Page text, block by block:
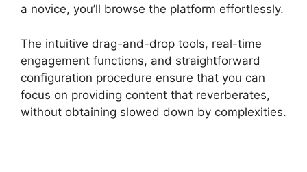
a novice, you’ll browse the platform effortlessly.
The intuitive drag-and-drop tools, real-time
engagement functions, and straightforward
configuration procedure ensure that you can
focus on providing content that reverberates,
without obtaining slowed down by complexities.